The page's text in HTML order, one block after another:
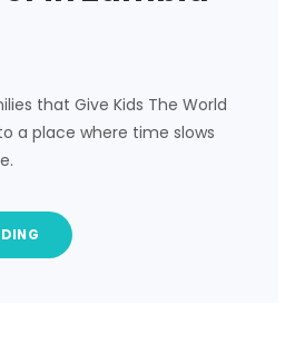
that Give Kids The World
a place where time slows